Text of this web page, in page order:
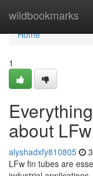
wildbookmarks
Home
Home
1
about
alyshadxfy810805
LFw fin tubes are